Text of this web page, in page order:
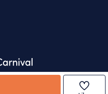
Templates